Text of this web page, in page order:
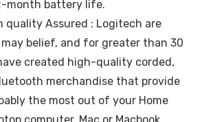
month battery life.
quality Assured : Logitech are
belief, and for greater than 30
created high-quality corded,
merchandise that provide
the most out of your Home